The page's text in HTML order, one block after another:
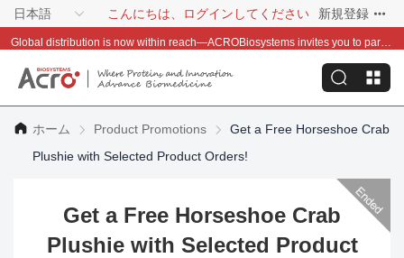
日本語 こんにちは、ログインしてください 新規登録
Global distribution is now within reach—ACROBiosystems invites you to partner with us~
ホーム Product Promotions
Get a Free Horseshoe Crab
Plushie with Selected Product Orders!
Get a Free Horseshoe Crab
Plushie with Selected Product